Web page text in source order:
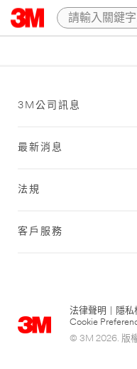
3M公司訊息
最新消息
法規
客戶服務
法律聲明 隱私
Cookie
© 3M 2026. 版